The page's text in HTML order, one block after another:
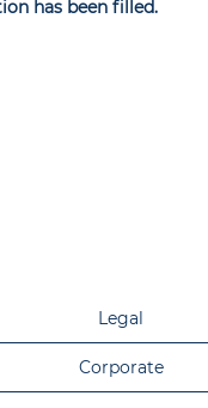
has been filled.
Legal
Corporate